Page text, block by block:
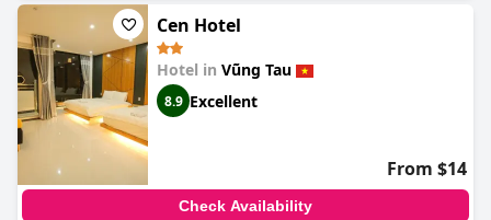
The cleanliness of
The Cap Hotel
expectations, with rooms described as clean and tidy. While
there are occasional comments on unpleasant odors, the overall
maintenance of the hotel remains commendable. The staff at
The Cap Hotelare a standout feature, consistently praised for
their friendliness, professionalism, and enthusiasm, which
greatly enhances the guest experience. Visitors appreciate the
welcoming and supportive environment fostered by the team,
makingThe Cap Hotel
an appealing choice for those seeking a
comfortable and enjoyable stay.
Cen Hotel
Hotel in Vũng Tau
8.9 Excellent
From $14
Check Availability